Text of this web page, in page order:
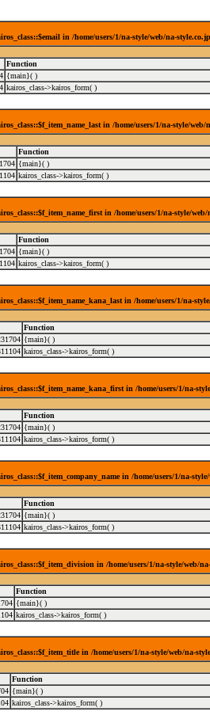
in /home/users/1/na-style/web/na-
Function
{main}( )
kairos_class->kairos_form( )
in /home/users/1/na-style/
Function
{main}( )
kairos_class->kairos_form( )
in /home/users/1/na-style/
Function
{main}( )
kairos_class->kairos_form( )
in /home/users/1/na-
Function
{main}( )
kairos_class->kairos_form( )
in /home/users/1/na-
Function
{main}( )
kairos_class->kairos_form( )
in /home/users/1/na-
Function
{main}( )
kairos_class->kairos_form( )
in /home/users/1/na-style/web/
Function
{main}( )
kairos_class->kairos_form( )
in /home/users/1/na-style/web/na-
Function
{main}( )
kairos_class->kairos_form( )